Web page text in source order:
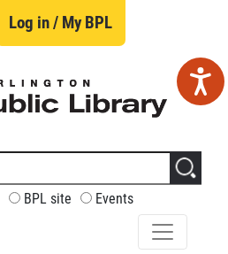
Log in / My BPL
CUSTOMIZE
BPL site Events